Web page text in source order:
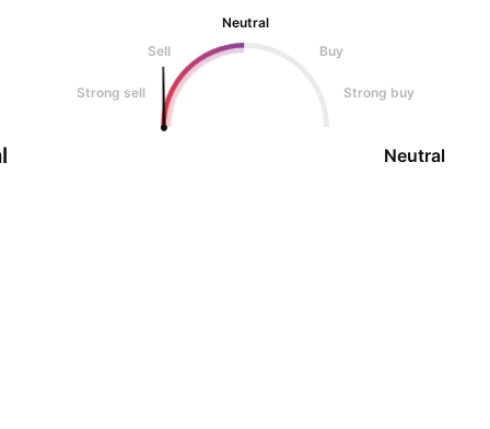
Neutral
Sell
Buy
Strong sell Strong buy
Neutral